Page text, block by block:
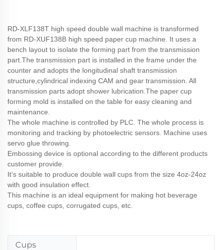
RD-XLF138T high speed double wall machine is transformed
from RD-XUF138B high speed paper cup machine. It uses a
bench layout to isolate the forming part from the transmission
part.The transmission part is installed in the frame under the
counter and adopts the longitudinal shaft transmission
structure,cylindrical indexing CAM and gear transmission. All
transmission parts adopt shower lubrication.The paper cup
forming mold is installed on the table for easy cleaning and
maintenance.
The whole machine is controlled by PLC. The whole process is
monitoring and tracking by photoelectric sensors. Machine uses
servo glue throwing.
Embossing device is optional according to the different products
customer provide.
It’s suitable to produce double wall cups from the size 4oz-24oz
with good insulation effect.
This machine is an ideal equipment for making hot beverage
cups, coffee cups, corrugated cups, etc.
Cups